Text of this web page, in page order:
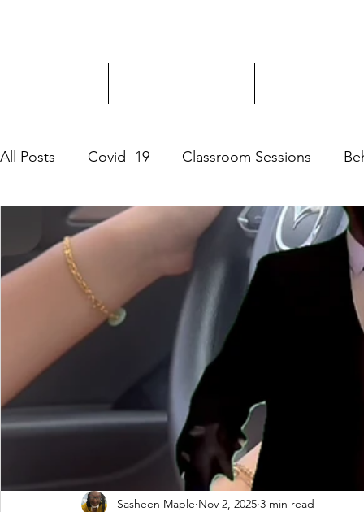
All Posts Covid -19 Classroom Sessions
Community Outreach
Sasheen Maple Nov 2, 2025 3 min read